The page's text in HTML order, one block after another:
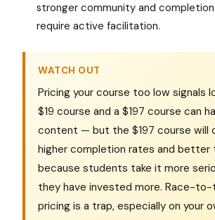
stronger community and
require active facilitation.
WATCH OUT
Pricing your course too low signals
$19 course and a $197 course can
content — but the $197 course will
higher completion rates and better
because students take it more
they have invested more. Race-
pricing is a trap, especially on your